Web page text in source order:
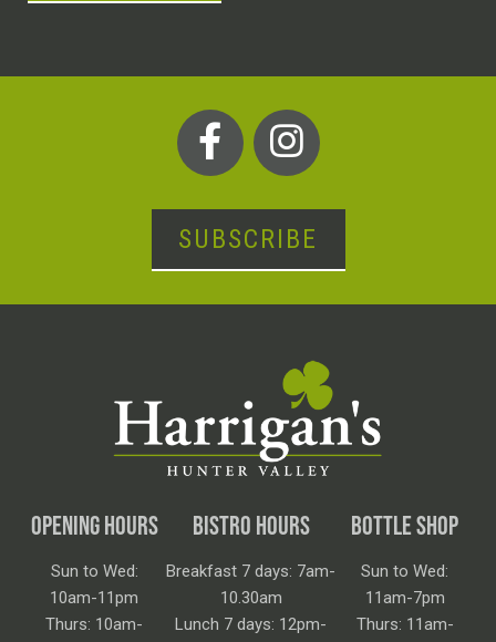
SUBSCRIBE
OPENING HOURS
Sun to Wed:
10am-11pm
Thurs: 10am-
BISTRO HOURS
Breakfast 7 days: 7am-
10.30am
Lunch 7 days: 12pm-
BOTTLE SHOP
Sun to Wed:
11am-7pm
Thurs: 11am-